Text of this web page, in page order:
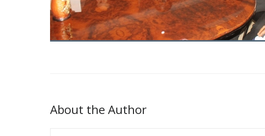
About the Author